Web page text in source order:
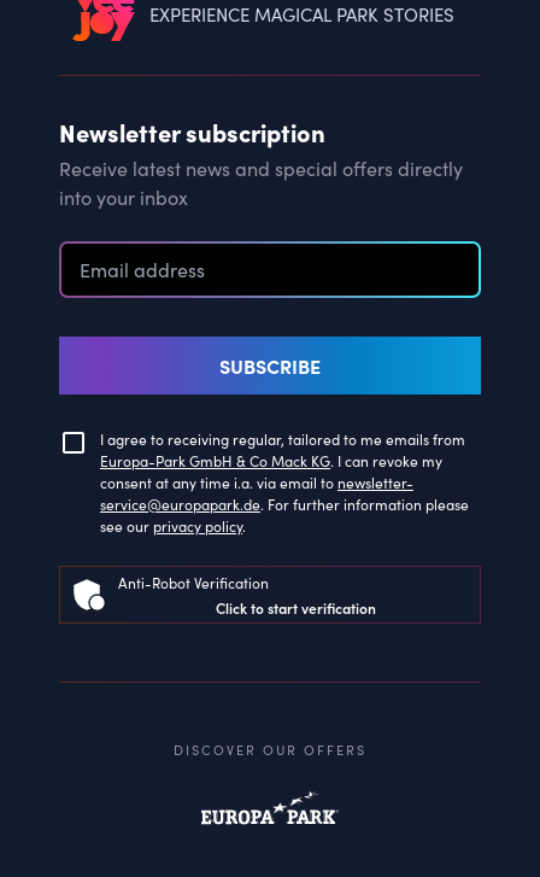
EXPERIENCE MAGICAL PARK STORIES
Newsletter subscription
Receive latest news and special offers directly
into your inbox
SUBSCRIBE
I agree to receiving regular, tailored to me emails from
Europa-Park GmbH & Co Mack KG. I can revoke my
consent at any time i.a. via email to newsletter-
service@europapark.de. For further information please
see our privacy policy.
Anti-Robot Verification
Click to start verification
DISCOVER OUR OFFERS